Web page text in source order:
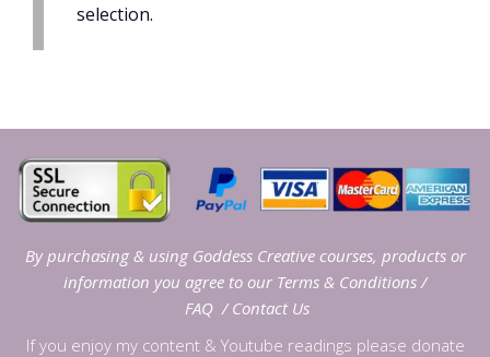
selection.
By purchasing & using Goddess Creative courses, products or
information you agree to our Terms & Conditions /
FAQ / Contact Us
If you enjoy my content & Youtube readings please donate